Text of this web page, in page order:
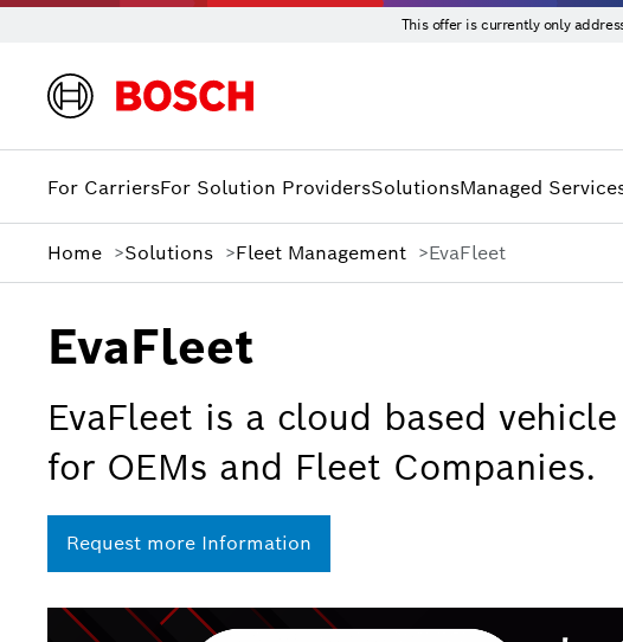
This offer is currently only
For CarriersFor Solution ProvidersSolutionsManaged
Home Solutions Fleet Management EvaFleet
EvaFleet
EvaFleet is a cloud based
for OEMs and Fleet Companies.
Request more Information